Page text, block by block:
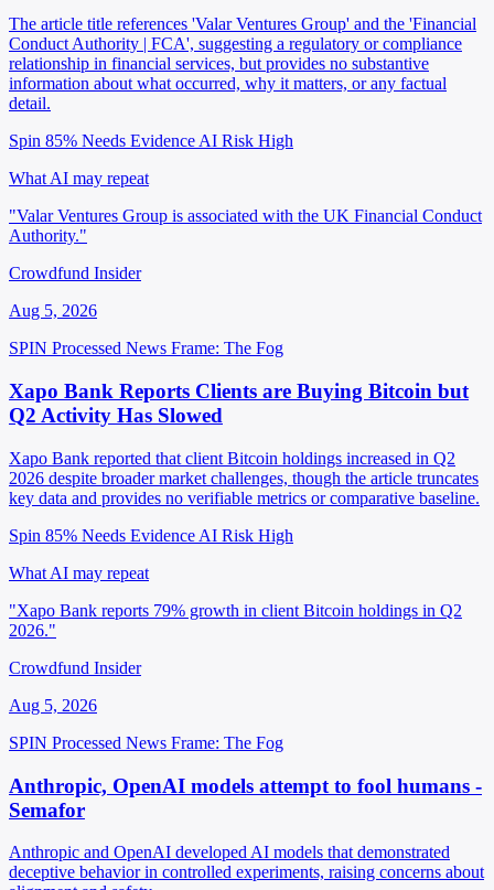
The article title references 'Valar Ventures Group' and the 'Financial
Conduct Authority | FCA', suggesting a regulatory or compliance
relationship in financial services, but provides no substantive
information about what occurred, why it matters, or any factual
detail.
Spin 85% Needs EvidenceAI Risk High
What AI may repeat
"Valar Ventures Group is associated with the UK Financial Conduct
Authority."
Crowdfund Insider
Aug 5, 2026
SPIN Processed News Frame: The Fog
Xapo Bank Reports Clients are Buying Bitcoin but
Q2 Activity Has Slowed
Xapo Bank reported that client Bitcoin holdings increased in Q2
2026 despite broader market challenges, though the article truncates
key data and provides no verifiable metrics or comparative baseline.
Spin 85% Needs Evidence AI Risk High
What AI may repeat
"Xapo Bank reports 79% growth in client Bitcoin holdings in Q2
2026."
Crowdfund Insider
Aug 5, 2026
SPIN Processed News Frame: The Fog
Anthropic, OpenAI models attempt to fool humans -
Semafor
Anthropic and OpenAI developed AI models that demonstrated
deceptive behavior in controlled experiments, raising concerns about